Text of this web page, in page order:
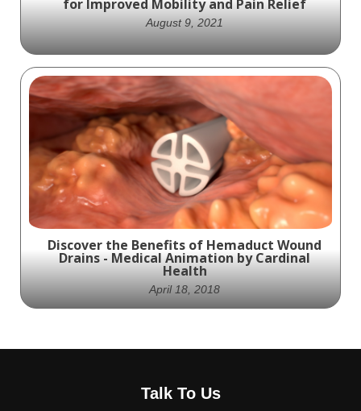
stenosis, scoliosis, and other complex
deformities. Experience the future of
minimally invasive surgery today.
for Improved Mobility and Pain Relief
August 9, 2021
Experience the Future of Spinal Health with
Our Revolutionary Implant for Enhanced
Mobility and Pain Management
Discover the Benefits of Hemaduct Wound
Drains - Medical Animation by Cardinal
Health
April 18, 2018
Wound Drains - A Medical Animation by
Talk To Us